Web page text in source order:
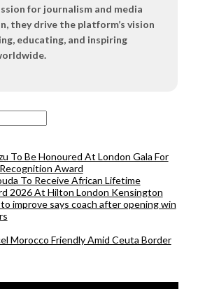
for journalism and media
they drive the platform’s vision
educating, and inspiring
To Be Honoured At London Gala For
Award
To Receive African Lifetime
2026 At Hilton London Kensington
improve says coach after opening win
Morocco Friendly Amid Ceuta Border